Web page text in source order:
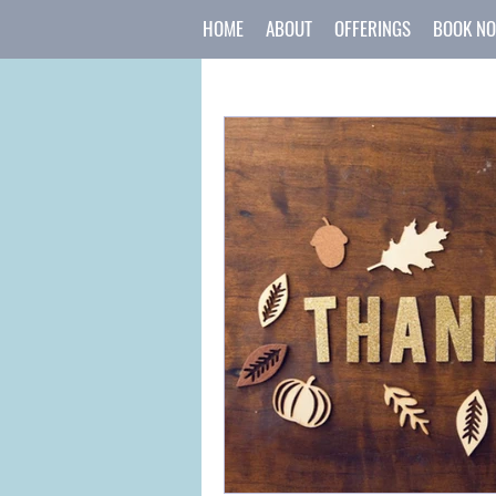
HOME ABOUT OFFERINGS BOOK